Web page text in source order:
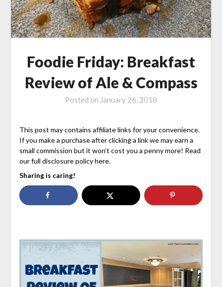
Foodie Friday: Breakfast
Review of Ale & Compass
Posted on January 26, 2018
This post may contains affiliate links for your convenience.
If you make a purchase after clicking a link we may earn a
small commission but it won’t cost you a penny more! Read
our full disclosure policy here.
Sharing is caring!